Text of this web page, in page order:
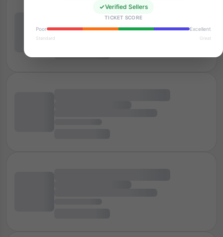
Verified Sellers
TICKET SCORE
Poor
Excellent
Standard Great